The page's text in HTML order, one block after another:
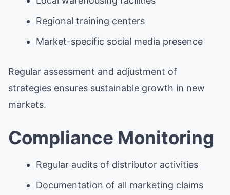
Regional training centers
Market-specific social media presence
Regular assessment and adjustment of
strategies ensures sustainable growth in new
markets.
Compliance Monitoring
Regular audits of distributor activities
Documentation of all marketing claims